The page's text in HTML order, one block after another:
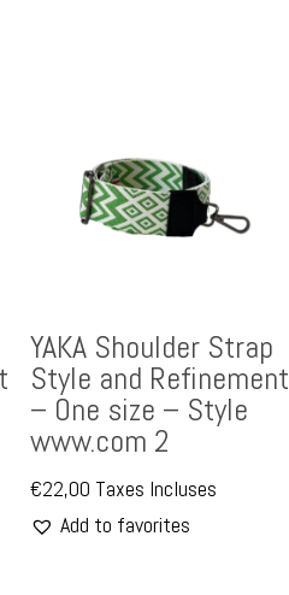
YAKA Shoulder Strap
Style and Refinement
– One size – Style
www.com 2
€22,00 Taxes Incluses
Add to favorites